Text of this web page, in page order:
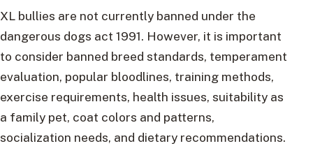
XL bullies are not currently banned under the
dangerous dogs act 1991. However, it is important
to consider banned breed standards, temperament
evaluation, popular bloodlines, training methods,
exercise requirements, health issues, suitability as
a family pet, coat colors and patterns,
socialization needs, and dietary recommendations.